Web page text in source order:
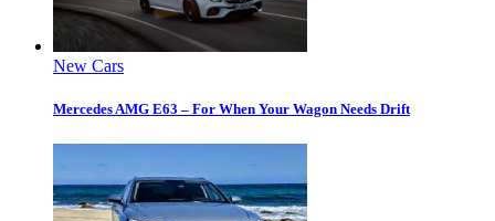
New Cars
Mercedes AMG E63 – For When Your Wagon Needs Drift